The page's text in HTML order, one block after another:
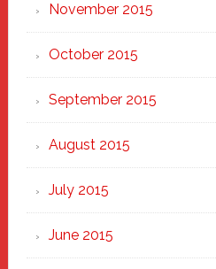
November 2015
October 2015
September 2015
August 2015
July 2015
June 2015